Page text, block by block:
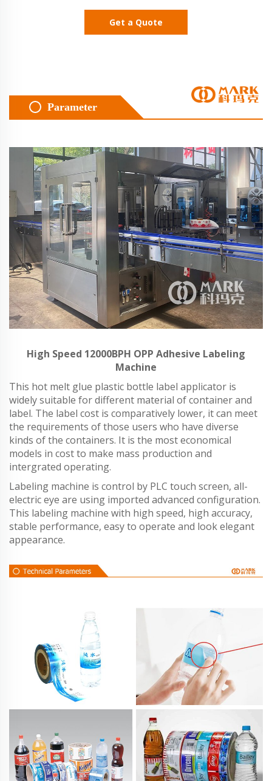
Get a Quote
Parameter
High Speed 12000BPH OPP Adhesive Labeling
Machine
This hot melt glue plastic bottle label applicator is
widely suitable for different material of container and
label. The label cost is comparatively lower, it can meet
the requirements of those users who have diverse
kinds of the containers. It is the most economical
models in cost to make mass production and
intergrated operating.
Labeling machine is control by PLC touch screen, all-
electric eye are using imported advanced configuration.
This labeling machine with high speed, high accuracy,
stable performance, easy to operate and look elegant
appearance.